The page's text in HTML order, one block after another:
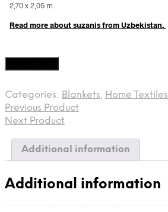
2,70 x 2,05 m
Read more about suzanis from Uzbekistan.
suzani
Uzbekistan
quantity
Categories: Blankets, Home Textiles
Previous Product
Next Product
Additional information
Additional information